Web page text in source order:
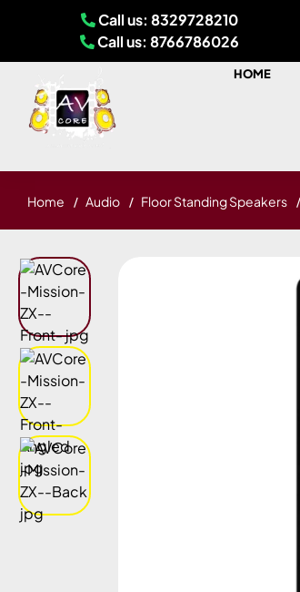
Call us: 8329728210
Call us: 8766786026
HOME
Home Audio Floor Standing Speakers